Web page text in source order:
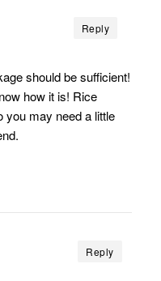
Reply
should be sufficient!
how it is! Rice
you may need a little
Reply